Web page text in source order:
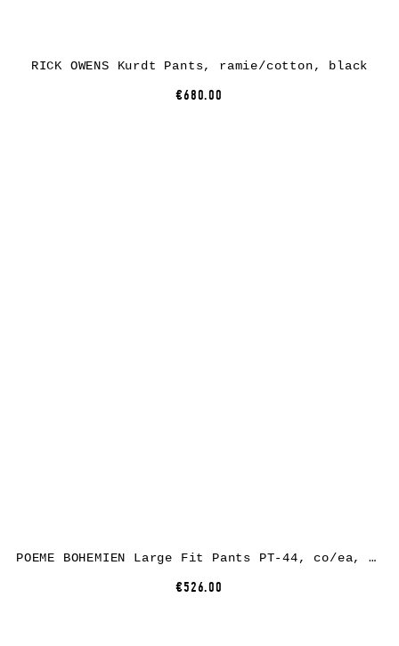
RICK OWENS Kurdt Pants, ramie/cotton, black
€680.00
POEME BOHEMIEN Large Fit Pants PT-44, co/ea, black
€526.00